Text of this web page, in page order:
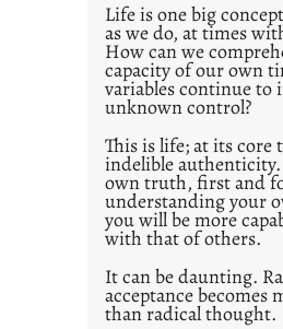
Life is one big
as we do, at times
How can we
capacity of our own
variables continue to
unknown control?
This is life; at its core
indelible
own truth, first and
understanding your
you will be more
with that of others.
It can be daunting.
acceptance becomes
than radical thought.